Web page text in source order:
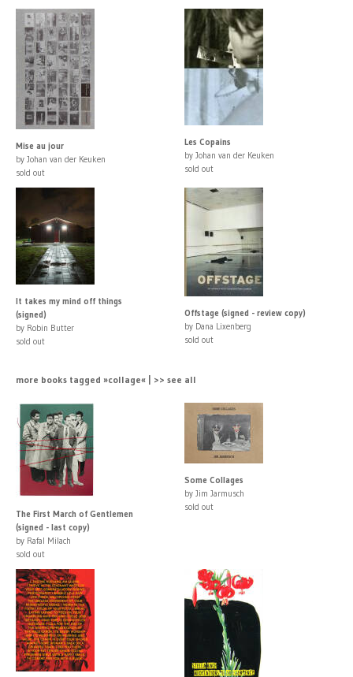
Mise au jour
by Johan van der Keuken
sold out
Les Copains
by Johan van der Keuken
sold out
It takes my mind off things
(signed)
by Robin Butter
sold out
Offstage (signed - review copy)
by Dana Lixenberg
sold out
more books tagged »collage« | >> see all
The First March of Gentlemen
(signed - last copy)
by Rafal Milach
sold out
Some Collages
by Jim Jarmusch
sold out